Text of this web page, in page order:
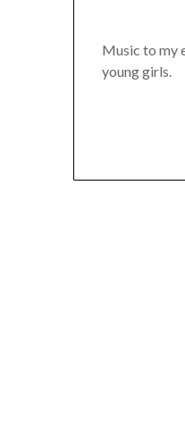
Music to my
young girls.